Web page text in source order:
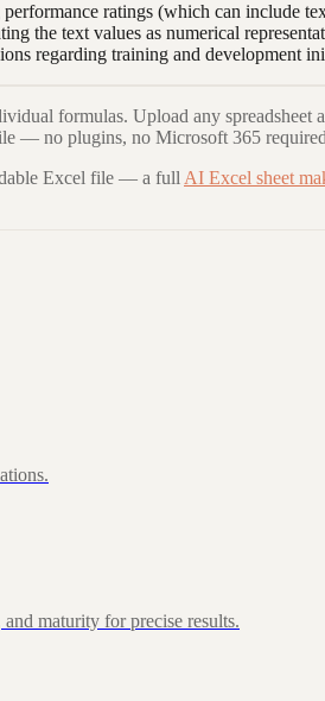
ratings (which can
the text values as numerical
regarding training and development
formulas. Upload any
— no plugins, no Microsoft 365
Excel file — a full AI Excel sheet
maturity for precise results.